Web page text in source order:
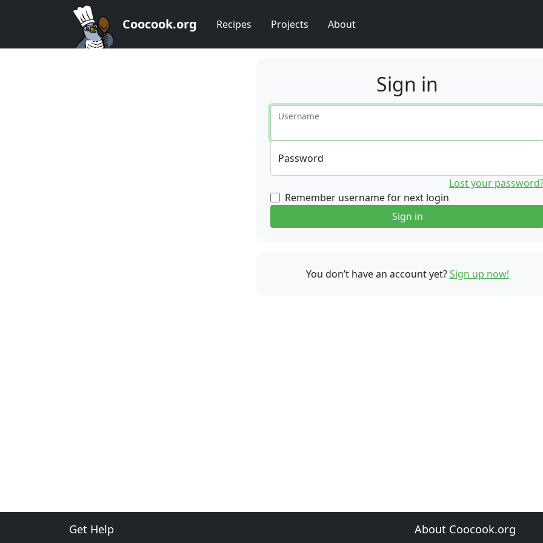
Coocook.org Recipes Projects About
Sign in
Username
Password
Lost your
Remember username for next login
Sign in
You don’t have an account yet?Sign up now!
Get Help About Coocook.org